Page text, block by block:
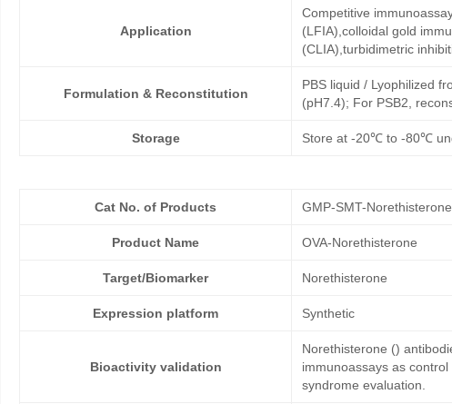
Application
Competitive
(LFIA),colloidal gold
(CLIA),turbidimetric
Formulation & Reconstitution
PBS liquid / Lyophilized
(pH7.4); For PSB2,
Storage Store at -20℃ to -80℃
Cat No. of Products GMP-SMT-
Product Name OVA-Norethisterone
Target/Biomarker Norethisterone
Expression platform Synthetic
Bioactivity validation
Norethisterone ()
immunoassays as
syndrome evaluation.